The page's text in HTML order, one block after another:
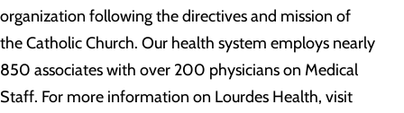
organization following the directives and mission of
the Catholic Church. Our health system employs nearly
850 associates with over 200 physicians on Medical
Staff. For more information on Lourdes Health, visit